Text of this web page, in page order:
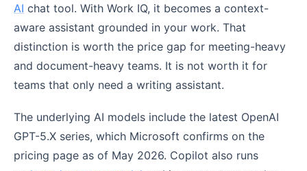
AI chat tool. With Work IQ, it becomes a context-
aware assistant grounded in your work. That
distinction is worth the price gap for meeting-heavy
and document-heavy teams. It is not worth it for
teams that only need a writing assistant.
The underlying AI models include the latest OpenAI
GPT-5.X series, which Microsoft confirms on the
pricing page as of May 2026. Copilot also runs